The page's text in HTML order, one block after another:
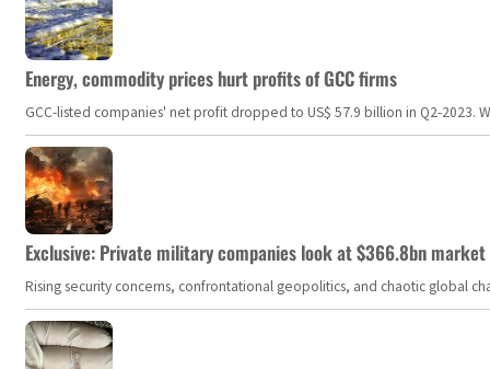
Energy, commodity prices hurt profits of GCC firms
GCC-listed companies' net profit dropped to US$ 57.9 billion in Q2-
Exclusive: Private military companies look at $366.8bn
Rising security concerns, confrontational geopolitics, and chaotic global